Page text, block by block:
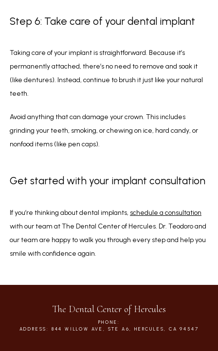
Step 6: Take care of your dental implant
Taking care of your implant is straightforward. Because it’s
permanently attached, there’s no need to remove and soak it
(like dentures). Instead, continue to brush it just like your natural
teeth.
Avoid anything that can damage your crown. This includes
grinding your teeth, smoking, or chewing on ice, hard candy, or
nonfood items (like pen caps).
Get started with your implant consultation
If you’re thinking about dental implants, schedule a consultation
with our team at The Dental Center of Hercules. Dr. Teodoro and
our team are happy to walk you through every step and help you
smile with confidence again.
The Dental Center of Hercules
PHONE:
ADDRESS: 844 WILLOW AVE, STE A6, HERCULES, CA 94547